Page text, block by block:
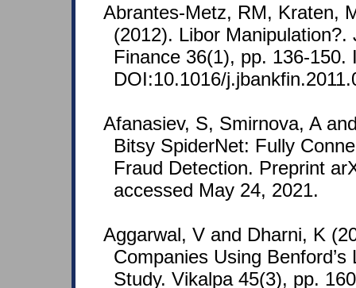
Abrantes-Metz, RM, Kraten,
(2012). Libor
Finance 36(1), pp. 136-
DOI:10.1016/
Afanasiev, S, Smirnova, A
Bitsy SpiderNet: Fully
Fraud Detection. Preprint
accessed May 24, 2021.
Aggarwal, V and Dharni, K
Companies Using
Study. Vikalpa 45(3), pp.